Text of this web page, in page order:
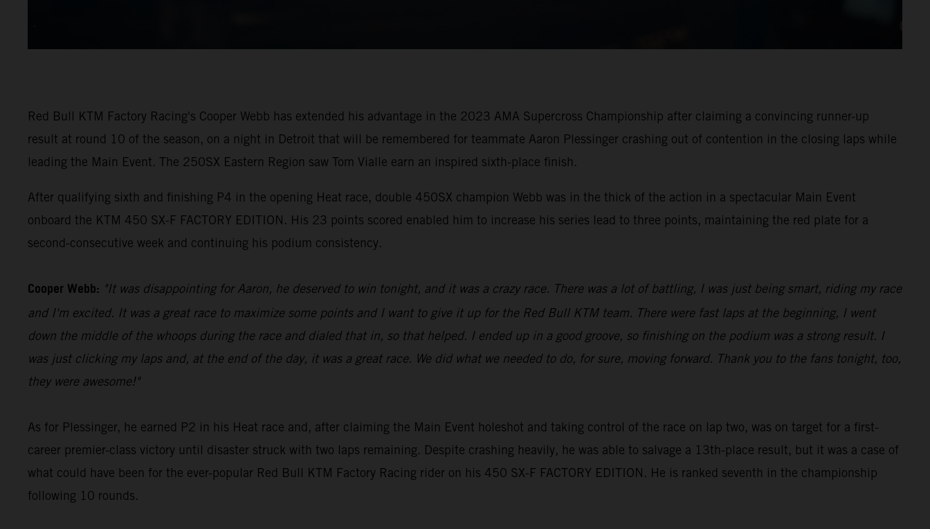
Red Bull KTM Factory Racing's Cooper Webb has extended his advantage in the 2023 AMA Supercross Championship after claiming a convincing runner-up
result at round 10 of the season, on a night in Detroit that will be remembered for teammate Aaron Plessinger crashing out of contention in the closing laps while
leading the Main Event. The 250SX Eastern Region saw Tom Vialle earn an inspired sixth-place finish.
After qualifying sixth and finishing P4 in the opening Heat race, double 450SX champion Webb was in the thick of the action in a spectacular Main Event
onboard the KTM 450 SX-F FACTORY EDITION. His 23 points scored enabled him to increase his series lead to three points, maintaining the red plate for a
second-consecutive week and continuing his podium consistency.
Cooper Webb: "It was disappointing for Aaron, he deserved to win tonight, and it was a crazy race. There was a lot of battling, I was just being smart, riding my race
and I'm excited. It was a great race to maximize some points and I want to give it up for the Red Bull KTM team. There were fast laps at the beginning, I went
down the middle of the whoops during the race and dialed that in, so that helped. I ended up in a good groove, so finishing on the podium was a strong result. I
was just clicking my laps and, at the end of the day, it was a great race. We did what we needed to do, for sure, moving forward. Thank you to the fans tonight, too,
they were awesome!"
As for Plessinger, he earned P2 in his Heat race and, after claiming the Main Event holeshot and taking control of the race on lap two, was on target for a first-
career premier-class victory until disaster struck with two laps remaining. Despite crashing heavily, he was able to salvage a 13th-place result, but it was a case of
what could have been for the ever-popular Red Bull KTM Factory Racing rider on his 450 SX-F FACTORY EDITION. He is ranked seventh in the championship
following 10 rounds.